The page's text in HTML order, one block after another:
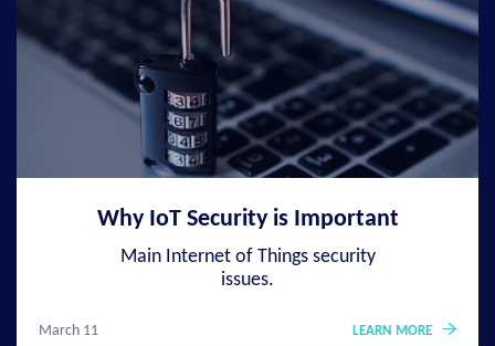
Why IoT Security is Important
Main Internet of Things security
issues.
March 11 LEARN MORE